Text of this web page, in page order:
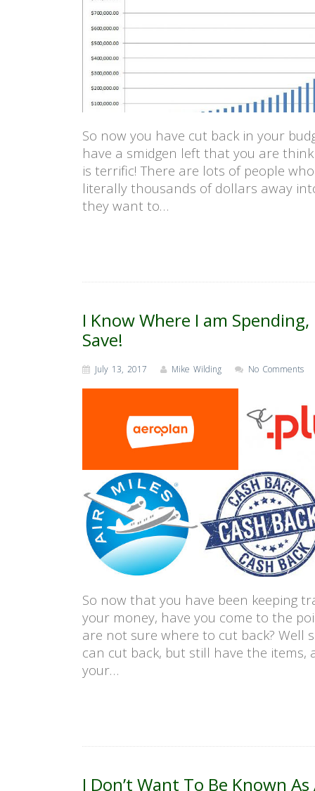
So now you have cut back in your
have a smidgen left that you are
is terrific! There are lots of people
literally thousands of dollars away
they want to…
I Know Where I am
Save!
July 13, 2017 Mike Wilding No Comments
So now that you have been keeping
your money, have you come to the
are not sure where to cut back? Well
can cut back, but still have the items,
your…
I Don’t Want To Be Known